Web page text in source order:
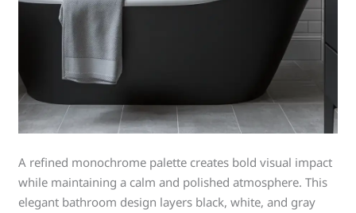
A refined monochrome palette creates bold visual impact
while maintaining a calm and polished atmosphere. This
elegant bathroom design layers black, white, and gray